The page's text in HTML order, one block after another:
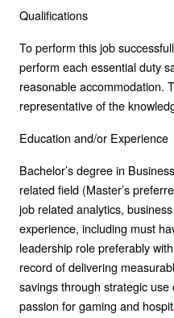
Qualifications
To perform this job
perform each essential duty
reasonable accommodation.
representative of the
Education and/or Experience
Bachelor’s degree in
related field (Master’s
job related analytics,
experience, including must
leadership role preferably
record of delivering
savings through strategic
passion for gaming and